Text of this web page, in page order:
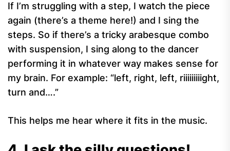
If I’m struggling with a step, I watch the piece
again (there’s a theme here!) and I sing the
steps. So if there’s a tricky arabesque combo
with suspension, I sing along to the dancer
performing it in whatever way makes sense for
my brain. For example: “left, right, left, riiiiiiiiight,
turn and….”
This helps me hear where it fits in the music.